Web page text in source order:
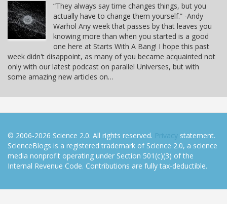
“They always say time changes things, but you
actually have to change them yourself.” -Andy
Warhol Any week that passes by that leaves you
knowing more than when you started is a good
one here at Starts With A Bang! I hope this past
week didn't disappoint, as many of you became acquainted not
only with our latest podcast on parallel Universes, but with
some amazing new articles on…
© 2006-2026 Science 2.0. All rights reserved. Privacy statement.
ScienceBlogs is a registered trademark of Science 2.0, a science
media nonprofit operating under Section 501(c)(3) of the
Internal Revenue Code. Contributions are fully tax-deductible.